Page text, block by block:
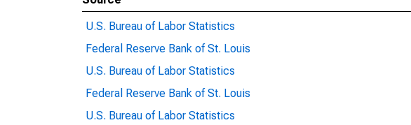
U.S. Bureau of Labor Statistics
Federal Reserve Bank of St. Louis
U.S. Bureau of Labor Statistics
Federal Reserve Bank of St. Louis
U.S. Bureau of Labor Statistics